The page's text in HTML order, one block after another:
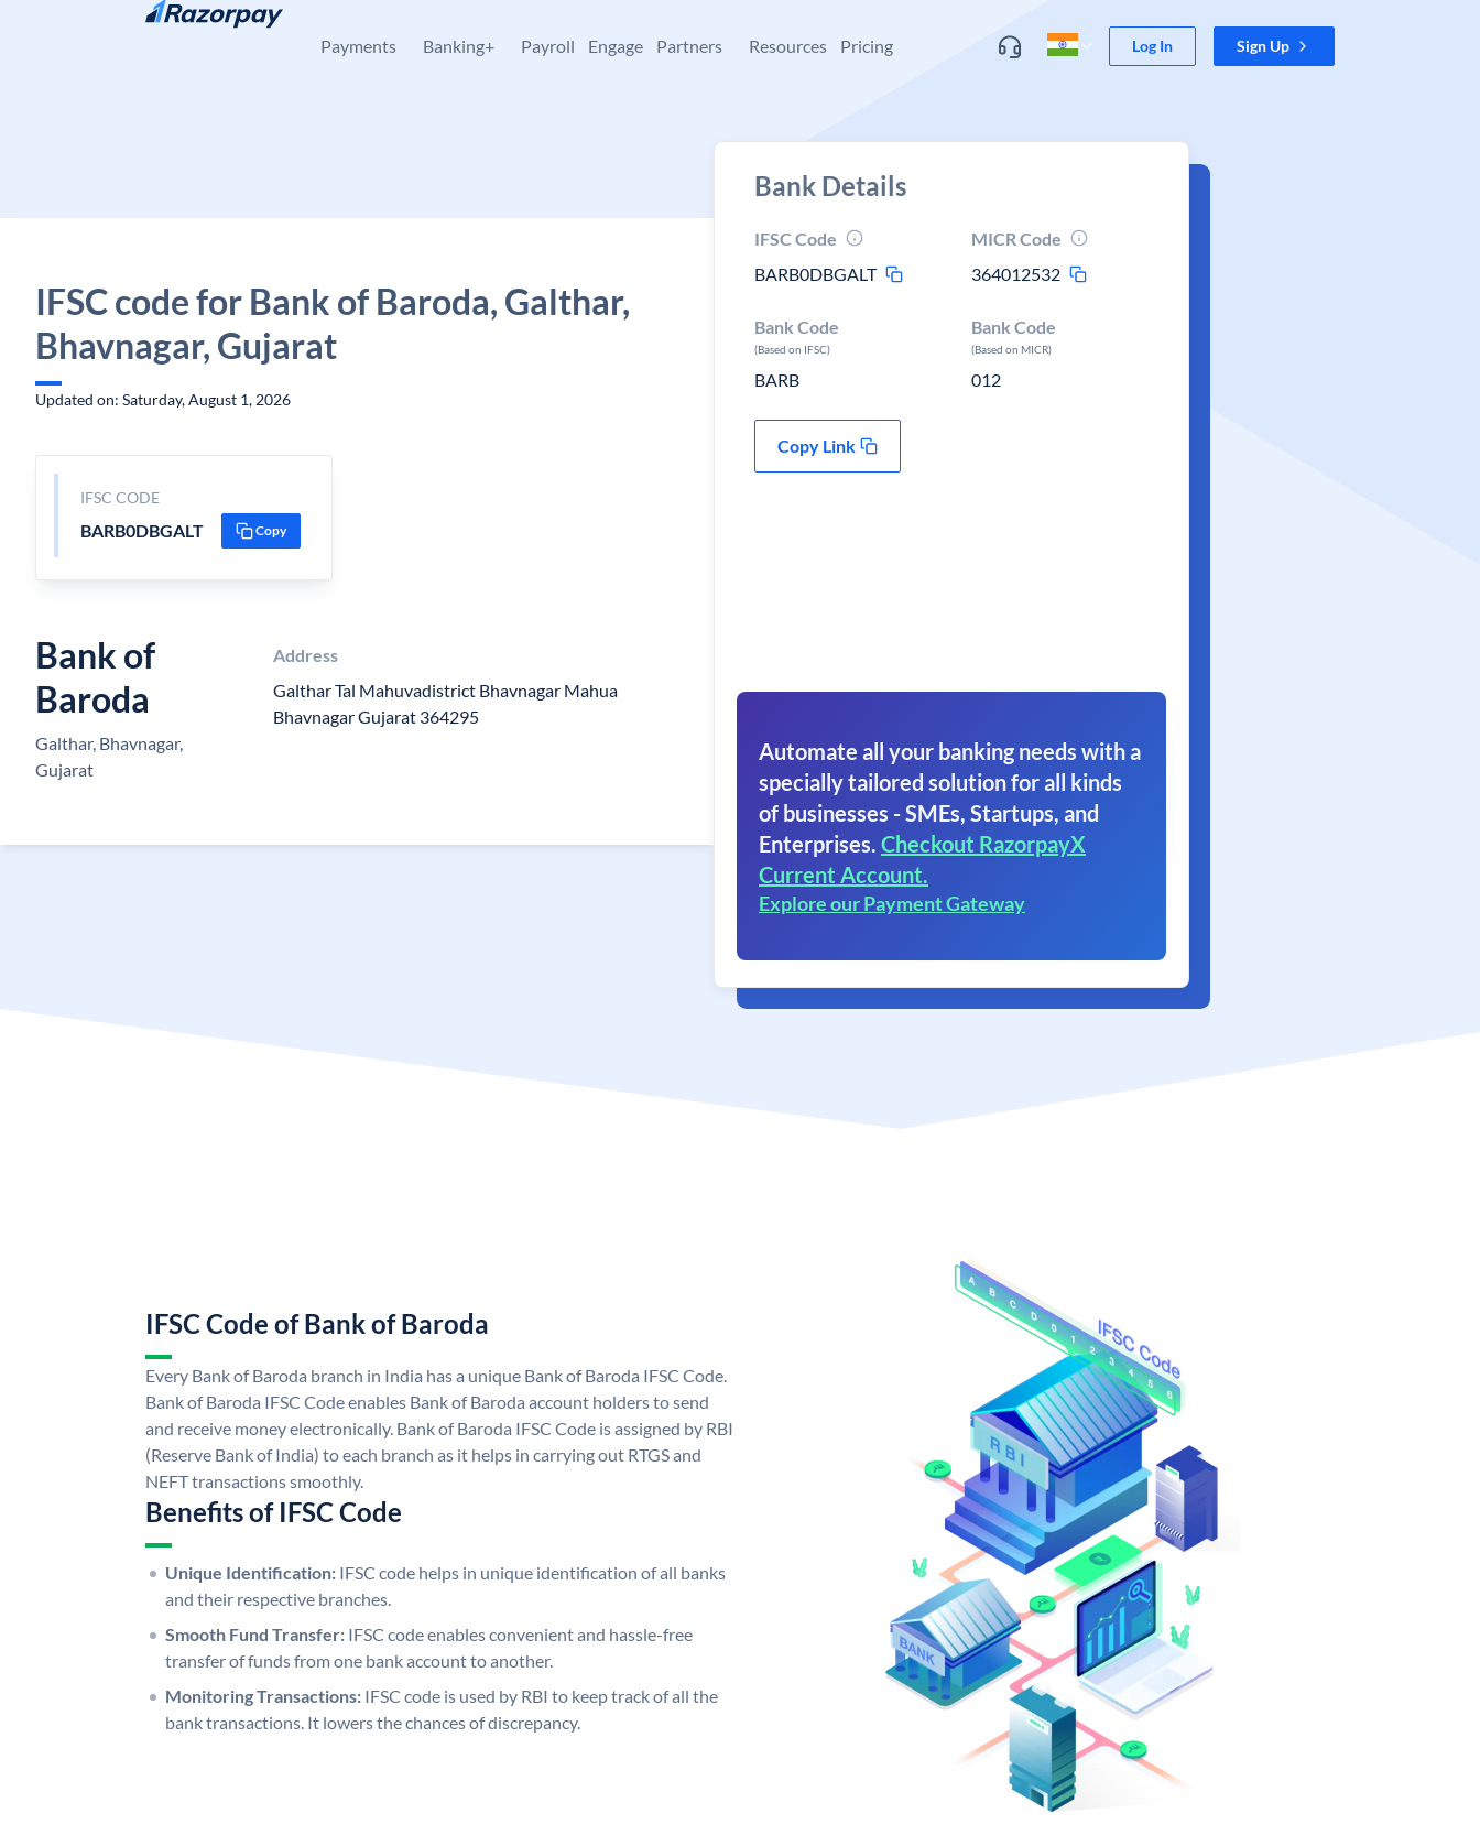
Skip to content
Payments Banking+ Payroll Engage Partners Resources Pricing Log In Sign Up
IFSC code for Bank of Baroda, Galthar,
Bhavnagar, Gujarat
Updated on: Saturday, August 1, 2026
IFSC CODE
BARB0DBGALT Copy
Bank of
Baroda
Galthar, Bhavnagar,
Gujarat
Address
Galthar Tal Mahuvadistrict Bhavnagar Mahua
Bhavnagar Gujarat 364295
Bank Details
IFSC Code
BARB0DBGALT
MICR Code
364012532
Bank Code
(Based on IFSC)
BARB
Bank Code
(Based on MICR)
012
Copy Link
Automate all your banking needs with a
specially tailored solution for all kinds
of businesses - SMEs, Startups, and
Enterprises. Checkout RazorpayX
Current Account.
Explore our Payment Gateway
IFSC Code of Bank of Baroda
Every Bank of Baroda branch in India has a unique Bank of Baroda IFSC Code.
Bank of Baroda IFSC Code enables Bank of Baroda account holders to send
and receive money electronically. Bank of Baroda IFSC Code is assigned by RBI
(Reserve Bank of India) to each branch as it helps in carrying out RTGS and
NEFT transactions smoothly.
Benefits of IFSC Code
Unique Identification: IFSC code helps in unique identification of all banks
and their respective branches.
Smooth Fund Transfer: IFSC code enables convenient and hassle-free
transfer of funds from one bank account to another.
Monitoring Transactions: IFSC code is used by RBI to keep track of all the
bank transactions. It lowers the chances of discrepancy.